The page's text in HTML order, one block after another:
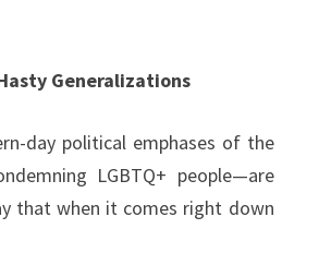
Generalizations
day political emphases of the
LGBTQ+ people—are
that when it comes right down